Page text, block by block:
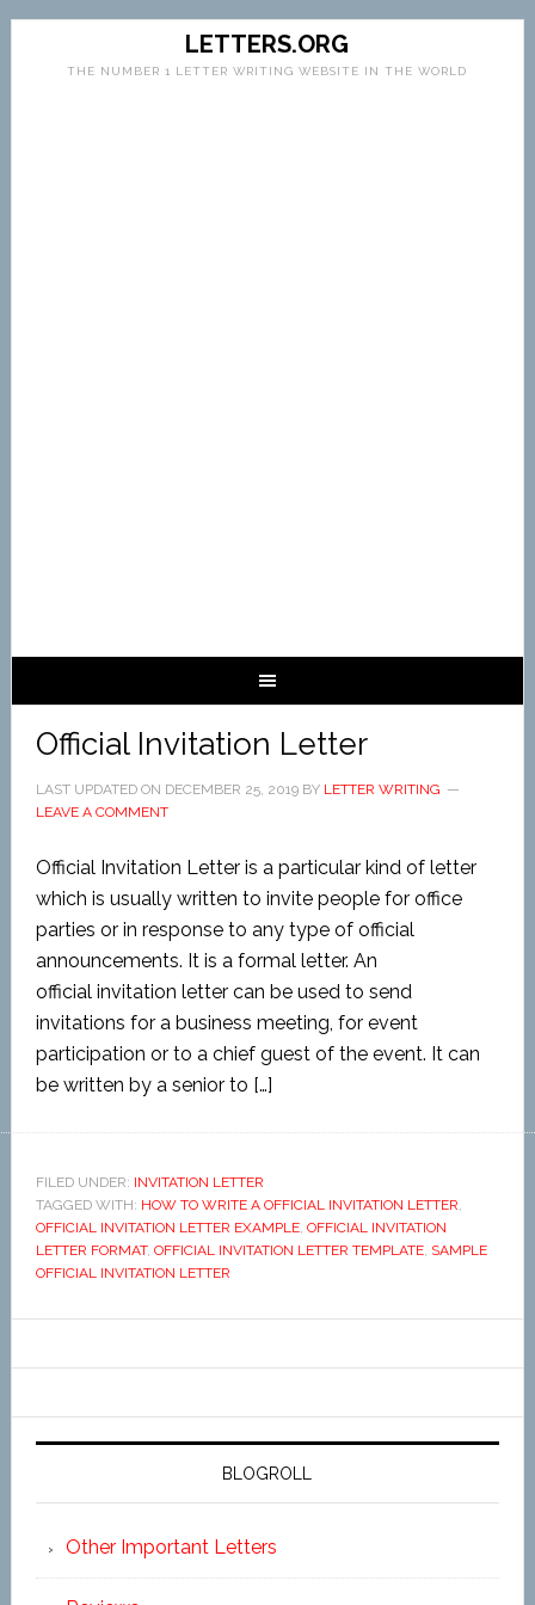
LETTERS.ORG
THE NUMBER 1 LETTER WRITING WEBSITE IN THE WORLD
Official Invitation Letter
LAST UPDATED ON DECEMBER 25, 2019BY LETTER WRITING
LEAVE A COMMENT
Official Invitation Letter is a particular kind of letter
which is usually written to invite people for office
parties or in response to any type of official
announcements. It is a formal letter. An
official invitation letter can be used to send
invitations for a business meeting, for event
participation or to a chief guest of the event. It can
be written by a senior to […]
FILED UNDER: INVITATION LETTER
TAGGED WITH: HOW TO WRITE A OFFICIAL INVITATION LETTER,
OFFICIAL INVITATION LETTER EXAMPLE, OFFICIAL INVITATION
LETTER FORMAT, OFFICIAL INVITATION LETTER TEMPLATE, SAMPLE
OFFICIAL INVITATION LETTER
BLOGROLL
Other Important Letters